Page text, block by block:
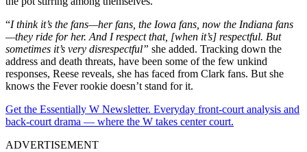
“I think it’s the fans—her fans, the Iowa fans, now the Indiana fans
—they ride for her. And I respect that, [when it’s] respectful. But
sometimes it’s very disrespectful” she added. Tracking down the
address and death threats, have been some of the few unkind
responses, Reese reveals, she has faced from Clark fans. But she
knows the Fever rookie doesn’t stand for it.
Get the Essentially W Newsletter. Everyday front-court analysis and
back-court drama — where the W takes center court.
ADVERTISEMENT